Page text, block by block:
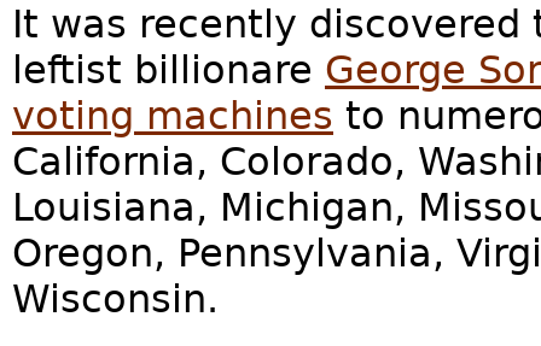
It was recently
leftist billionare George
voting machines to
California, Colorado,
Louisiana, Michigan,
Oregon, Pennsylvania,
Wisconsin.